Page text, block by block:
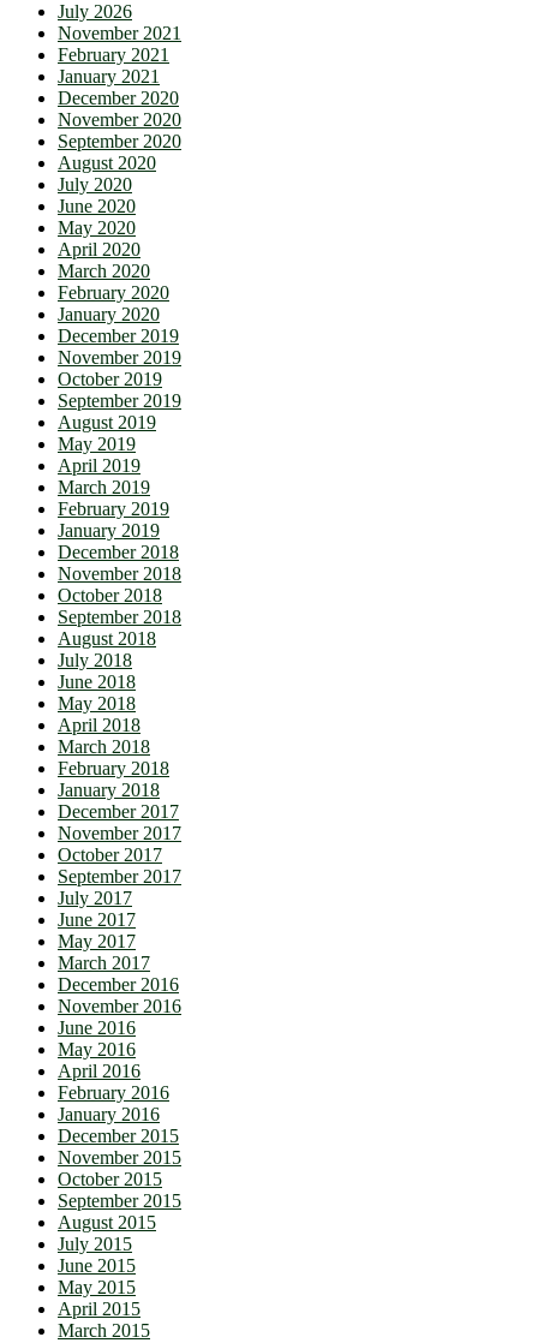
July 2026
November 2021
February 2021
January 2021
December 2020
November 2020
September 2020
August 2020
July 2020
June 2020
May 2020
April 2020
March 2020
February 2020
January 2020
December 2019
November 2019
October 2019
September 2019
August 2019
May 2019
April 2019
March 2019
February 2019
January 2019
December 2018
November 2018
October 2018
September 2018
August 2018
July 2018
June 2018
May 2018
April 2018
March 2018
February 2018
January 2018
December 2017
November 2017
October 2017
September 2017
July 2017
June 2017
May 2017
March 2017
December 2016
November 2016
June 2016
May 2016
April 2016
February 2016
January 2016
December 2015
November 2015
October 2015
September 2015
August 2015
July 2015
June 2015
May 2015
April 2015
March 2015